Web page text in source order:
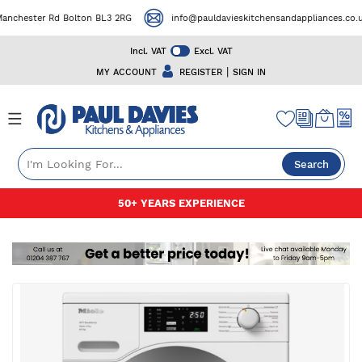
Incl. VAT
Excl. VAT
MY ACCOUNT
REGISTER | SIGN IN
Rd Bolton BL3 2RG info@pauldavieskitchensandappliances.co.uk
Search
50+ YEARS EXPERIENCE